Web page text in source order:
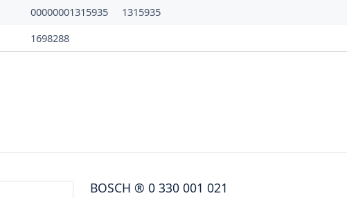
00000001315935
1315935
1698288
BOSCH ® 0 330 001 021